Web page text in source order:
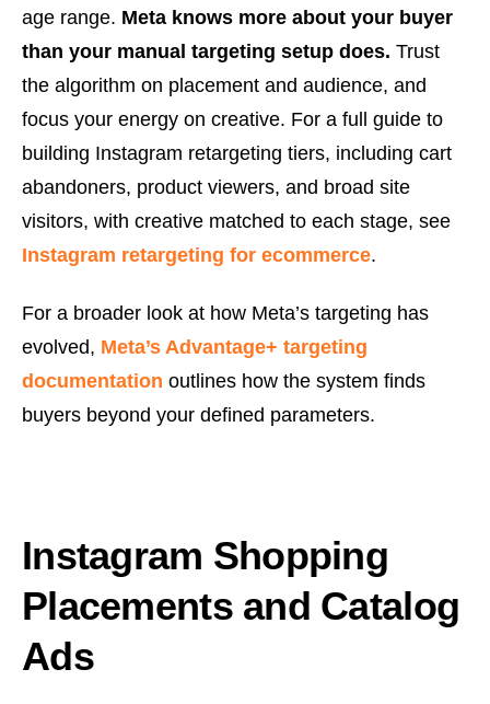
age range. Meta knows more about your buyer
than your manual targeting setup does. Trust
the algorithm on placement and audience, and
focus your energy on creative. For a full guide to
building Instagram retargeting tiers, including cart
abandoners, product viewers, and broad site
visitors, with creative matched to each stage, see
Instagram retargeting for ecommerce.
For a broader look at how Meta’s targeting has
evolved, Meta’s Advantage+ targeting
documentation outlines how the system finds
buyers beyond your defined parameters.
Instagram Shopping
Placements and Catalog
Ads